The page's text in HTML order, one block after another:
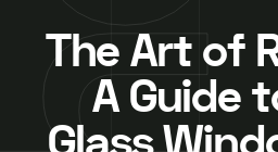
The Art of
A Guide